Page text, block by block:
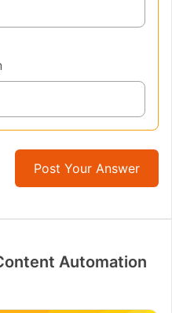
Post Your Answer
Automation